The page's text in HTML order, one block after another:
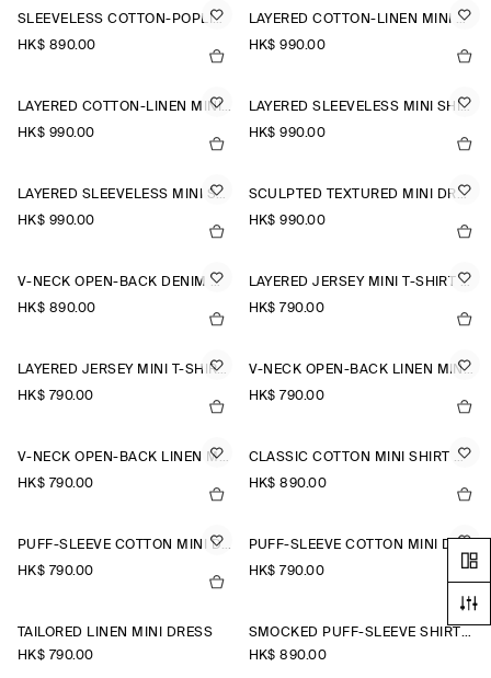
SLEEVELESS COTTON-POPLIN SHIRT DRESS
HK$‌ 890.00
LAYERED COTTON-LINEN MINI DRESS
HK$‌ 990.00
LAYERED COTTON-LINEN MINI DRESS
HK$‌ 990.00
LAYERED SLEEVELESS MINI SHIRT DRESS
HK$‌ 990.00
LAYERED SLEEVELESS MINI SHIRT DRESS
HK$‌ 990.00
SCULPTED TEXTURED MINI DRESS
HK$‌ 990.00
V-NECK OPEN-BACK DENIM MINI DRESS
HK$‌ 890.00
LAYERED JERSEY MINI T-SHIRT DRESS
HK$‌ 790.00
LAYERED JERSEY MINI T-SHIRT DRESS
HK$‌ 790.00
V-NECK OPEN-BACK LINEN MINI DRESS
HK$‌ 790.00
V-NECK OPEN-BACK LINEN MINI DRESS
HK$‌ 790.00
CLASSIC COTTON MINI SHIRT DRESS
HK$‌ 890.00
PUFF-SLEEVE COTTON MINI DRESS
HK$‌ 790.00
HK$‌ 790.00
TAILORED LINEN MINI DRESS
HK$‌ 790.00
SMOCKED PUFF-SLEEVE SHIRT DRESS
HK$‌ 890.00